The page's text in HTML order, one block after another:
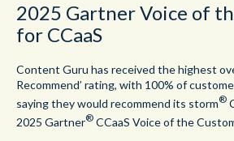
2025 Gartner Voice of
for CCaaS
Content Guru has received the highest
Recommend’ rating, with 100% of
saying they would recommend its storm®
2025 Gartner® CCaaS Voice of the